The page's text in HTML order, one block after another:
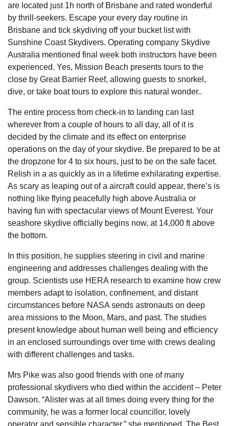
are located just 1h north of Brisbane and rated wonderful
by thrill-seekers. Escape your every day routine in
Brisbane and tick skydiving off your bucket list with
Sunshine Coast Skydivers. Operating company Skydive
Australia mentioned final week both instructors have been
experienced. Yes, Mission Beach presents tours to the
close by Great Barrier Reef, allowing guests to snorkel,
dive, or take boat tours to explore this natural wonder..
The entire process from check-in to landing can last
wherever from a couple of hours to all day, all of it is
decided by the climate and its effect on enterprise
operations on the day of your skydive. Be prepared to be at
the dropzone for 4 to six hours, just to be on the safe facet.
Relish in a as quickly as in a lifetime exhilarating expertise.
As scary as leaping out of a aircraft could appear, there’s is
nothing like flying peacefully high above Australia or
having fun with spectacular views of Mount Everest. Your
seashore skydive officially begins now, at 14,000 ft above
the bottom.
In this position, he supplies steering in civil and marine
engineering and addresses challenges dealing with the
group. Scientists use HERA research to examine how crew
members adapt to isolation, confinement, and distant
circumstances before NASA sends astronauts on deep
area missions to the Moon, Mars, and past. The studies
present knowledge about human well being and efficiency
in an enclosed surroundings over time with crews dealing
with different challenges and tasks.
Mrs Pike was also good friends with one of many
professional skydivers who died within the accident – Peter
Dawson. “Alister was at all times doing every thing for the
community, he was a former local councillor, lovely
operator and sensible character,” she mentioned. The Best